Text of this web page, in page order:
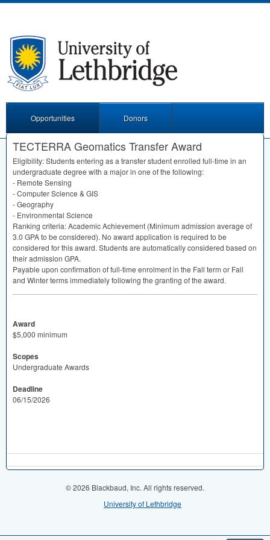
Opportunities Donors
TECTERRA Geomatics Transfer Award
Eligibility: Students entering as a transfer student enrolled full-time in an
undergraduate degree with a major in one of the following:
- Remote Sensing
- Computer Science & GIS
- Geography
- Environmental Science
Ranking criteria: Academic Achievement (Minimum admission average of
3.0 GPAto be considered). No award application is required to be
considered for this award. Students are automatically considered based on
their admission GPA.
Payable upon confirmation of full-time enrolment in the Fall term or Fall
and Winter terms immediately following the granting of the award.
Award
$5,000 minimum
Scopes
Undergraduate Awards
Deadline
06/15/2026
© 2026 Blackbaud, Inc. All rights reserved.
University of Lethbridge